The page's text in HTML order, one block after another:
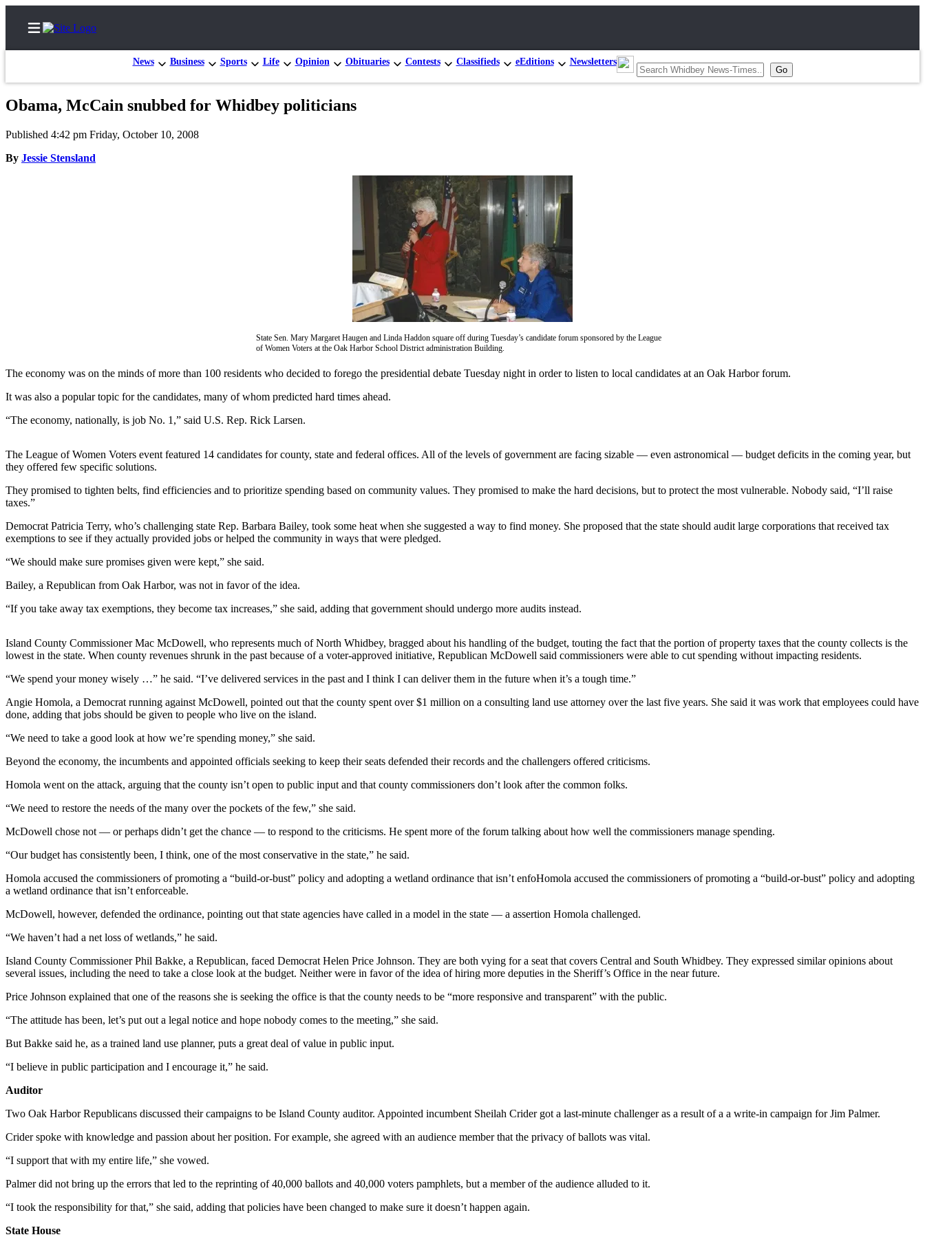
News Business Sports Life Opinion Obituaries Contests Classifieds eEditions Newsletters
Asked
Questions
Hold
Contact
Center
News
Submit
Photo
Submit
a Press
Submit
a Story
Business
Submit
News
Submit
Sports
Results
Life
The
Bridge
Engagement
Announcement
Submit a
Announcement
Announcement
Opinion
Letters
to the
Obama, McCain snubbed for Whidbey politicians
Published 4:42 pm Friday, October 10, 2008
By Jessie Stensland
State Sen. Mary Margaret Haugen and Linda Haddon square off during Tuesday’s candidate forum sponsored by the League
of Women Voters at the Oak Harbor School District administration Building.
The economy was on the minds of more than 100 residents who decided to forego the presidential debate Tuesday night in order to listen to local candidates at an Oak Harbor forum.
It was also a popular topic for the candidates, many of whom predicted hard times ahead.
“The economy, nationally, is job No. 1,” said U.S. Rep. Rick Larsen.
The League of Women Voters event featured 14 candidates for county, state and federal offices. All of the levels of government are facing sizable — even astronomical — budget deficits in the coming year, but
they offered few specific solutions.
They promised to tighten belts, find efficiencies and to prioritize spending based on community values. They promised to make the hard decisions, but to protect the most vulnerable. Nobody said, “I’ll raise
taxes.”
Democrat Patricia Terry, who’s challenging state Rep. Barbara Bailey, took some heat when she suggested a way to find money. She proposed that the state should audit large corporations that received tax
exemptions to see if they actually provided jobs or helped the community in ways that were pledged.
“We should make sure promises given were kept,” she said.
Bailey, a Republican from Oak Harbor, was not in favor of the idea.
“If you take away tax exemptions, they become tax increases,” she said, adding that government should undergo more audits instead.
Island County Commissioner Mac McDowell, who represents much of North Whidbey, bragged about his handling of the budget, touting the fact that the portion of property taxes that the county collects is the
lowest in the state. When county revenues shrunk in the past because of a voter-approved initiative, Republican McDowell said commissioners were able to cut spending without impacting residents.
“We spend your money wisely …” he said. “I’ve delivered services in the past and I think I can deliver them in the future when it’s a tough time.”
Angie Homola, a Democrat running against McDowell, pointed out that the county spent over $1 million on a consulting land use attorney over the last five years. She said it was work that employees could have
done, adding that jobs should be given to people who live on the island.
“We need to take a good look at how we’re spending money,” she said.
Beyond the economy, the incumbents and appointed officials seeking to keep their seats defended their records and the challengers offered criticisms.
Homola went on the attack, arguing that the county isn’t open to public input and that county commissioners don’t look after the common folks.
“We need to restore the needs of the many over the pockets of the few,” she said.
McDowell chose not — or perhaps didn’t get the chance — to respond to the criticisms. He spent more of the forum talking about how well the commissioners manage spending.
“Our budget has consistently been, I think, one of the most conservative in the state,” he said.
Homola accused the commissioners of promoting a “build-or-bust” policy and adopting a wetland ordinance that isn’t enfoHomola accused the commissioners of promoting a “build-or-bust” policy and adopting
a wetland ordinance that isn’t enforceable.
McDowell, however, defended the ordinance, pointing out that state agencies have called in a model in the state — a assertion Homola challenged.
“We haven’t had a net loss of wetlands,” he said.
Island County Commissioner Phil Bakke, a Republican, faced Democrat Helen Price Johnson. They are both vying for a seat that covers Central and South Whidbey. They expressed similar opinions about
several issues, including the need to take a close look at the budget. Neither were in favor of the idea of hiring more deputies in the Sheriff’s Office in the near future.
Price Johnson explained that one of the reasons she is seeking the office is that the county needs to be “more responsive and transparent” with the public.
“The attitude has been, let’s put out a legal notice and hope nobody comes to the meeting,” she said.
But Bakke said he, as a trained land use planner, puts a great deal of value in public input.
“I believe in public participation and I encourage it,” he said.
Auditor
Two Oak Harbor Republicans discussed their campaigns to be Island County auditor. Appointed incumbent Sheilah Crider got a last-minute challenger as a result of a a write-in campaign for Jim Palmer.
Crider spoke with knowledge and passion about her position. For example, she agreed with an audience member that the privacy of ballots was vital.
“I support that with my entire life,” she vowed.
Palmer did not bring up the errors that led to the reprinting of 40,000 ballots and 40,000 voters pamphlets, but a member of the audience alluded to it.
“I took the responsibility for that,” she said, adding that policies have been changed to make sure it doesn’t happen again.
State House